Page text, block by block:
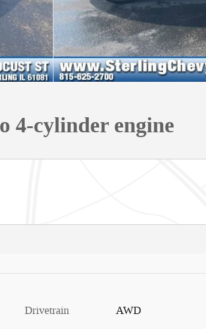
4-cylinder engine
Drivetrain
AWD